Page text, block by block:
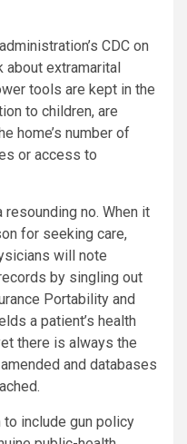
CDC on
about extramarital
tools are kept in the
to children, are
home’s number of
or access to
no. When it
for seeking care,
will note
by singling out
Portability and
a patient’s health
there is always the
and databases
include gun policy